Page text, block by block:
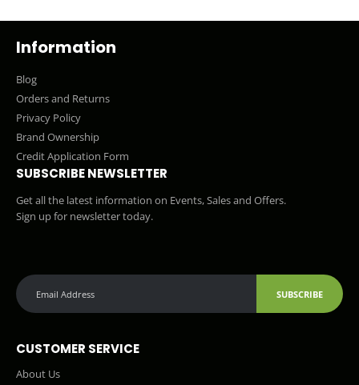
Information
Blog
Orders and Returns
Privacy Policy
Brand Ownership
Credit Application Form
SUBSCRIBE NEWSLETTER
Get all the latest information on Events, Sales and Offers.
Sign up for newsletter today.
SUBSCRIBE
CUSTOMER SERVICE
About Us